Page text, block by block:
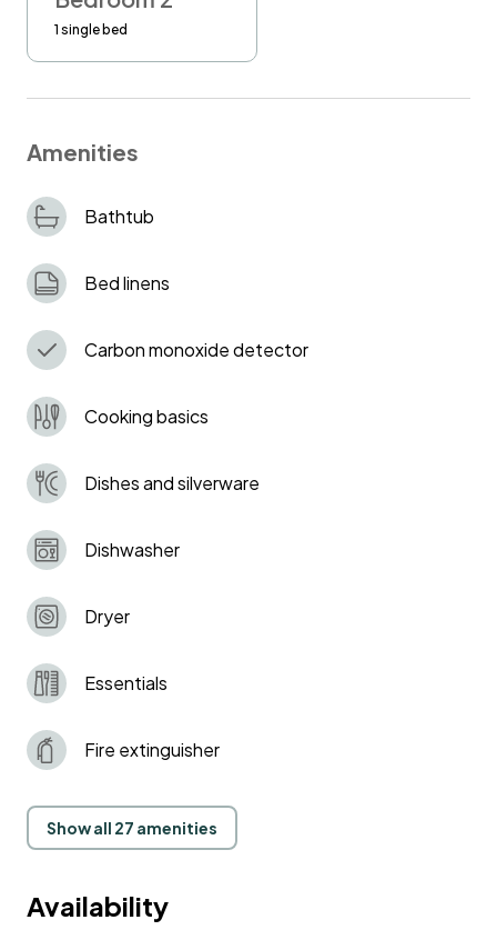
If the furniture is not in the correct place after
your check out, you would be charged 100
1 single bed
Amenities
Bathtub
Bed linens
Carbon monoxide detector
Cooking basics
Dishes and silverware
Dishwasher
Dryer
Essentials
Fire extinguisher
Show all 27 amenities
Availability